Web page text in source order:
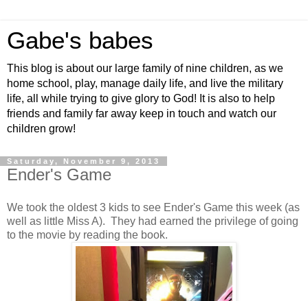
Gabe's babes
This blog is about our large family of nine children, as we
home school, play, manage daily life, and live the military
life, all while trying to give glory to God! It is also to help
friends and family far away keep in touch and watch our
children grow!
Saturday, November 9, 2013
Ender's Game
We took the oldest 3 kids to see Ender's Game this week (as
well as little Miss A). They had earned the privilege of going
to the movie by reading the book.